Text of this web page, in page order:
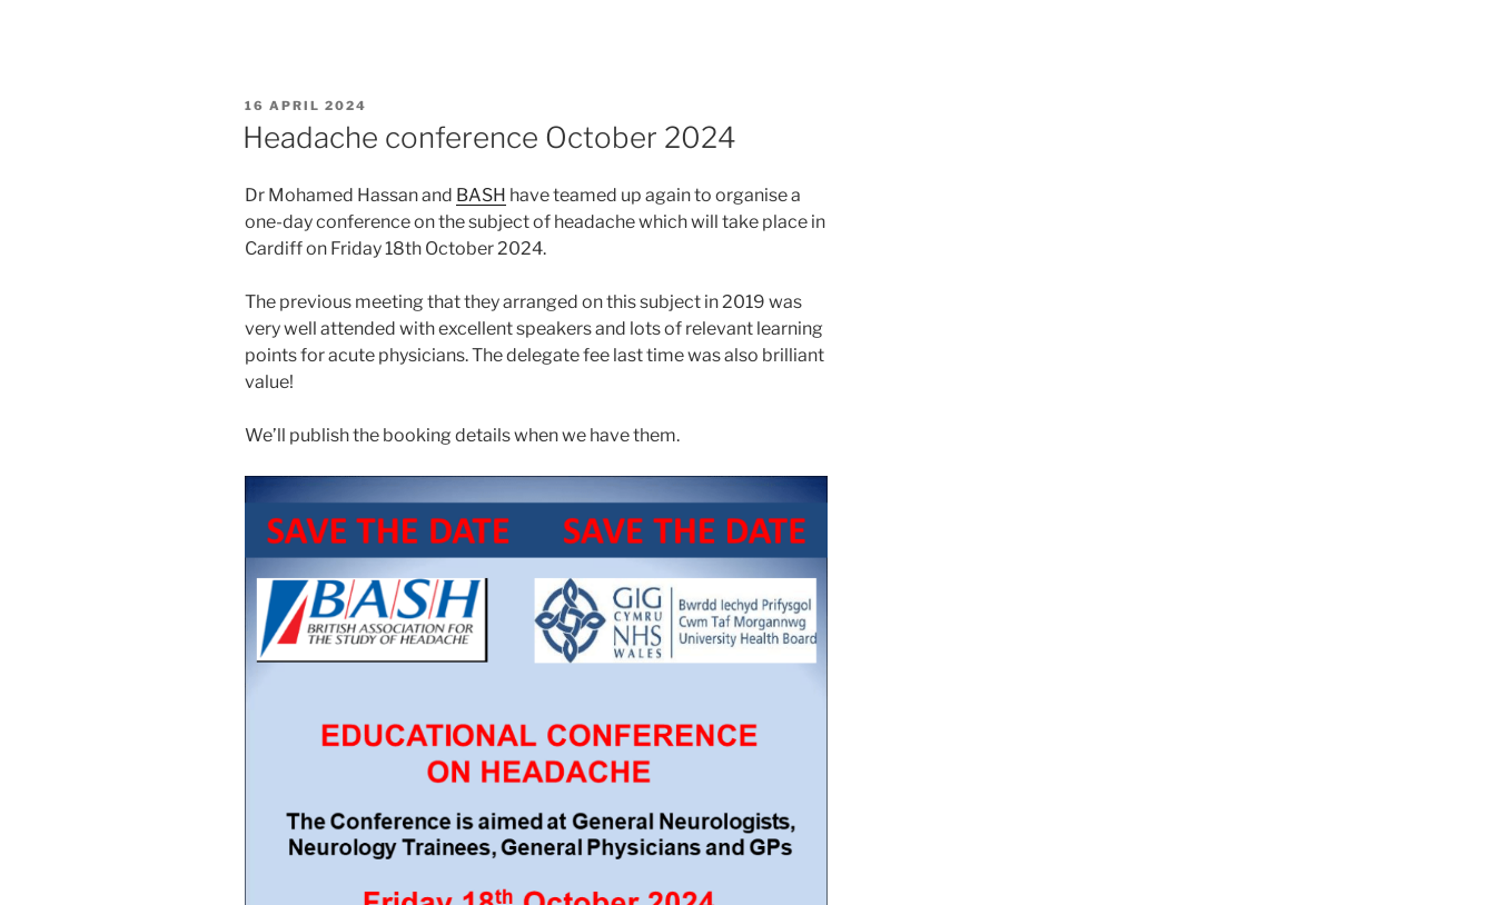
POSTED
ON
16 APRIL 2024
Headache conference October 2024
Dr Mohamed Hassan and BASH have teamed up again to organise a
one-day conference on the subject of headache which will take place in
Cardiff on Friday 18th October 2024.
The previous meeting that they arranged on this subject in 2019 was
very well attended with excellent speakers and lots of relevant learning
points for acute physicians. The delegate fee last time was also brilliant
value!
We’ll publish the booking details when we have them.